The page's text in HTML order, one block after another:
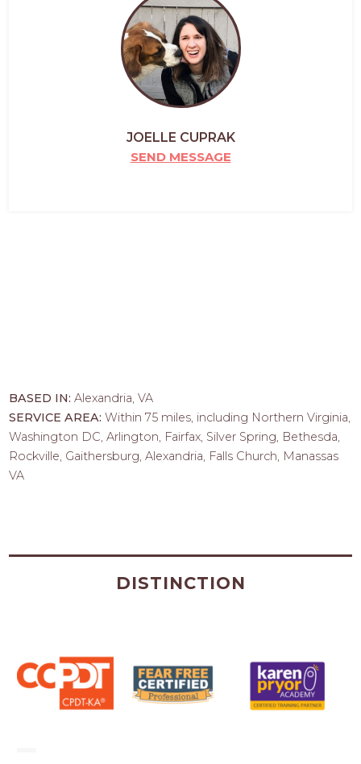
JOELLE CUPRAK
SEND MESSAGE
BASED IN:Alexandria, VA
SERVICE AREA:Within 75 miles, including Northern Virginia,
Washington DC, Arlington, Fairfax, Silver Spring, Bethesda,
Rockville, Gaithersburg, Alexandria, Falls Church, Manassas
VA
DISTINCTION